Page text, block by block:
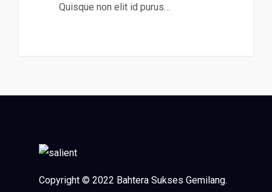
Quisque non elit id purus…
Copyright © 2022 Bahtera Sukses Gemilang.